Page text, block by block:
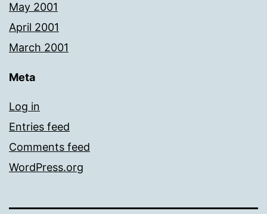
May 2001
April 2001
March 2001
Meta
Log in
Entries feed
Comments feed
WordPress.org